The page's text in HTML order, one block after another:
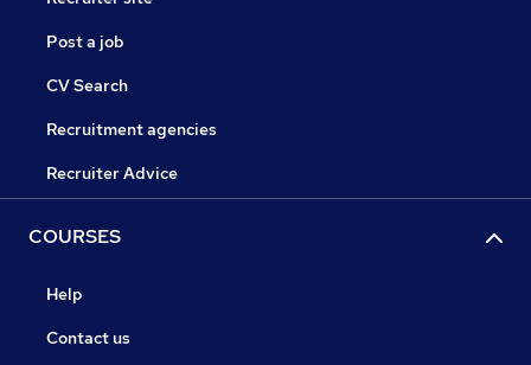
Post a job
CV Search
Recruitment agencies
Recruiter Advice
COURSES
Help
Contact us